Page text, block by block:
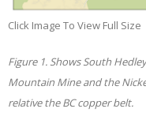
Click Image To View Full Size
Figure 1. Shows South
Mountain Mine and the
relative the BC copper belt.